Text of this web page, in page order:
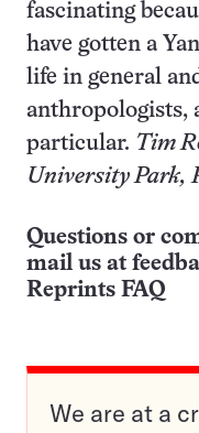
fascinating
have gotten a
life in general
anthropologists,
particular. Tim
University Park,
Questions or
mail us at
Reprints FAQ
We are at a